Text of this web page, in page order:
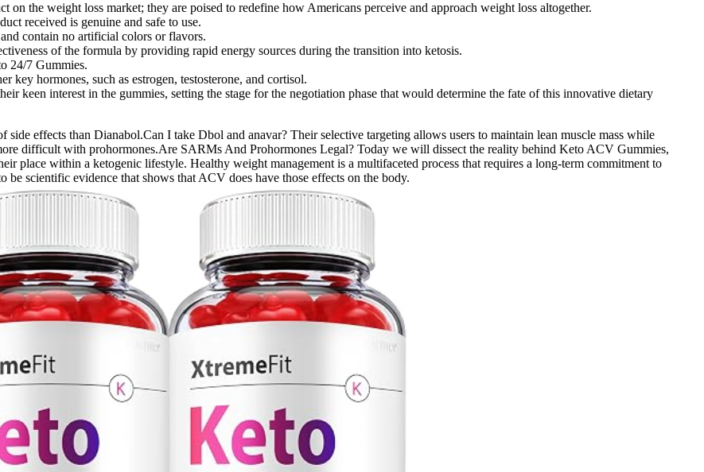
the weight loss market; they are poised to redefine how Americans perceive and approach weight loss altogether.
received is genuine and safe to use.
contain no artificial colors or flavors.
of the formula by providing rapid energy sources during the transition into ketosis.
24/7 Gummies.
hormones, such as estrogen, testosterone, and cortisol.
keen interest in the gummies, setting the stage for the negotiation phase that would determine the fate of this innovative dietary
effects than Dianabol.Can I take Dbol and anavar? Their selective targeting allows users to maintain lean muscle mass while
difficult with prohormones.Are SARMs And Prohormones Legal? Today we will dissect the reality behind Keto ACV Gummies,
place within a ketogenic lifestyle. Healthy weight management is a multifaceted process that requires a long-term commitment to
scientific evidence that shows that ACV does have those effects on the body.